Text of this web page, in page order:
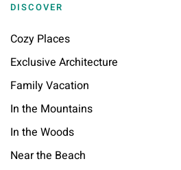
DISCOVER
Cozy Places
Exclusive Architecture
Family Vacation
In the Mountains
In the Woods
Near the Beach